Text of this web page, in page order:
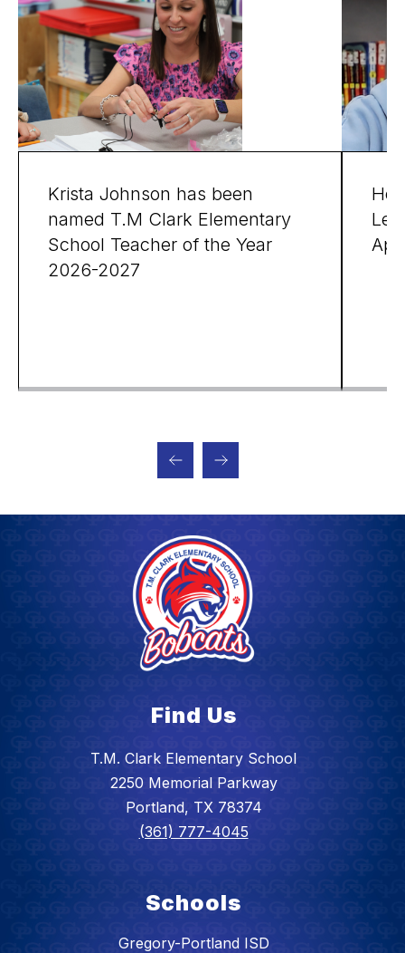
Krista Johnson has been
named T.M Clark Elementary
School Teacher of the Year
2026-2027
Find Us
T.M. Clark Elementary School
2250 Memorial Parkway
Portland, TX 78374
(361) 777-4045
Schools
Gregory-Portland ISD